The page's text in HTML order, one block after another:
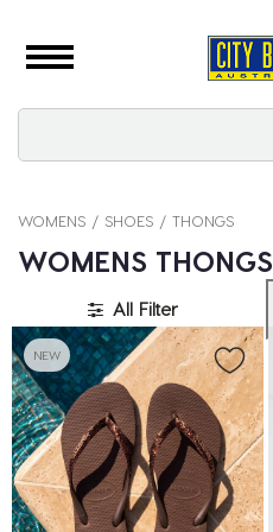
WOMENS SHOES THONGS
WOMENS THONGS
All Filter
NEW